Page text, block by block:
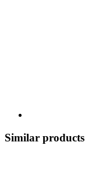
Similar products